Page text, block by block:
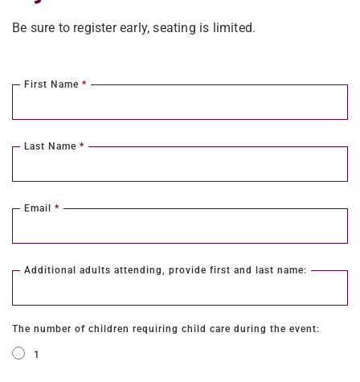
Be sure to register early, seating is limited.
First Name *
Last Name *
Email *
Additional adults attending, provide first and last name:
The number of children requiring child care during the event:
1